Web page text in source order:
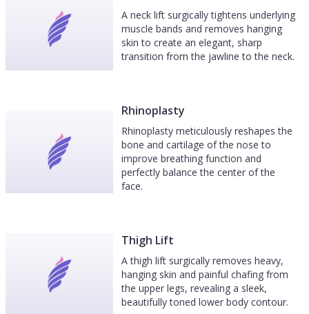
A neck lift surgically tightens underlying
muscle bands and removes hanging
skin to create an elegant, sharp
transition from the jawline to the neck.
Rhinoplasty
Rhinoplasty meticulously reshapes the
bone and cartilage of the nose to
improve breathing function and
perfectly balance the center of the
face.
Thigh Lift
A thigh lift surgically removes heavy,
hanging skin and painful chafing from
the upper legs, revealing a sleek,
beautifully toned lower body contour.